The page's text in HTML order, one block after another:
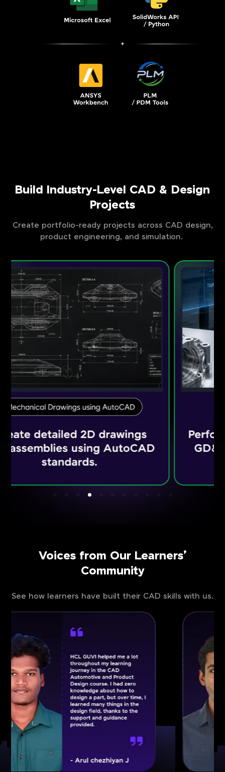
Build Industry-Level CAD & Design
Projects
Create portfolio-ready projects across CAD design,
product engineering, and simulation.
Voices from Our Learners’
Community
See how learners have built their CAD skills with us.